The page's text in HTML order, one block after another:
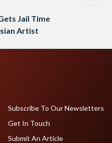
Jail Time
Artist
Subscribe To Our Newsletters
Get In Touch
Submit An Article